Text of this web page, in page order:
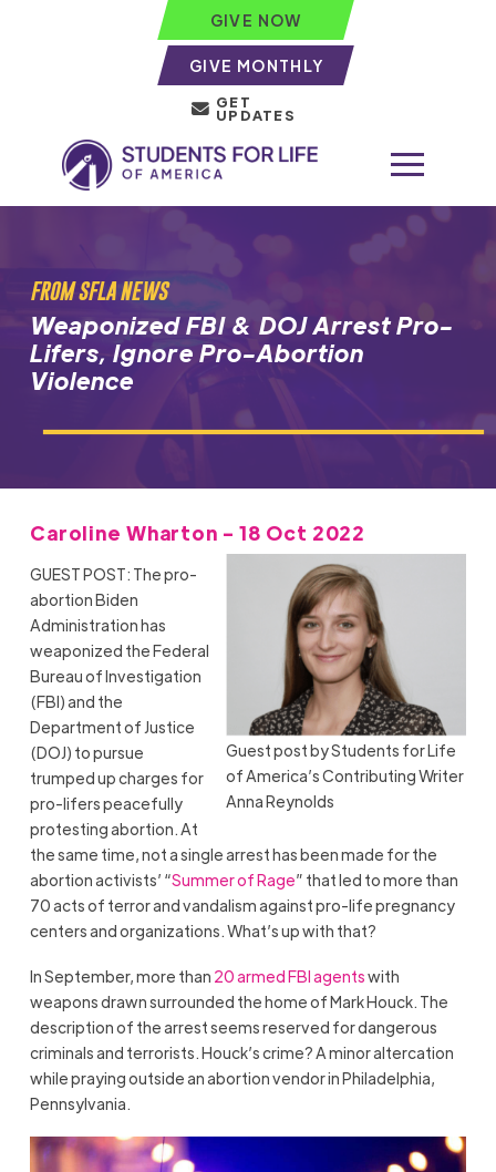
GIVE NOW
GIVE MONTHLY
GET
UPDATES
FROM SFLA NEWS
Weaponized FBI & DOJ Arrest Pro-
Lifers, Ignore Pro-Abortion
Violence
Caroline Wharton - 18 Oct 2022
Guest post by Students for Life
of America’s Contributing Writer
Anna Reynolds
GUEST POST: The pro-
abortion Biden
Administration has
weaponized the Federal
Bureau of Investigation
(FBI) and the
Department of Justice
(DOJ) to pursue
trumped up charges for
pro-lifers peacefully
protesting abortion. At
the same time, not a single arrest has been made for the
abortion activists’ “Summer of Rage” that led to more than
70 acts of terror and vandalism against pro-life pregnancy
centers and organizations. What’s up with that?
In September, more than 20 armed FBI agentswith
weapons drawn surrounded the home of Mark Houck. The
description of the arrest seems reserved for dangerous
criminals and terrorists. Houck’s crime? A minor altercation
while praying outside an abortion vendor in Philadelphia,
Pennsylvania.